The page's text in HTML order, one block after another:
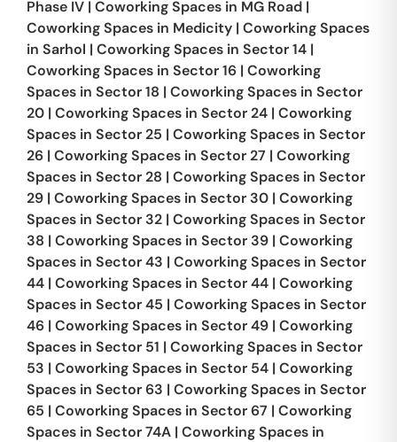
Phase IV | Coworking Spaces in MG Road |
Coworking Spaces in Medicity | Coworking Spaces
in Sarhol | Coworking Spaces in Sector 14 |
Coworking Spaces in Sector 16 | Coworking
Spaces in Sector 18 | Coworking Spaces in Sector
20 | Coworking Spaces in Sector 24 | Coworking
Spaces in Sector 25 | Coworking Spaces in Sector
26 | Coworking Spaces in Sector 27 | Coworking
Spaces in Sector 28 | Coworking Spaces in Sector
29 | Coworking Spaces in Sector 30 | Coworking
Spaces in Sector 32 | Coworking Spaces in Sector
38 | Coworking Spaces in Sector 39 | Coworking
Spaces in Sector 43 | Coworking Spaces in Sector
44 | Coworking Spaces in Sector 44 | Coworking
Spaces in Sector 45 | Coworking Spaces in Sector
46 | Coworking Spaces in Sector 49 | Coworking
Spaces in Sector 51 | Coworking Spaces in Sector
53 | Coworking Spaces in Sector 54 | Coworking
Spaces in Sector 63 | Coworking Spaces in Sector
65 | Coworking Spaces in Sector 67 | Coworking
Spaces in Sector 74A | Coworking Spaces in